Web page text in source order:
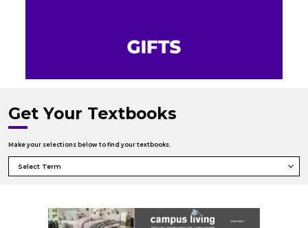
Get Your Textbooks
Make your selections below to find your textbooks.